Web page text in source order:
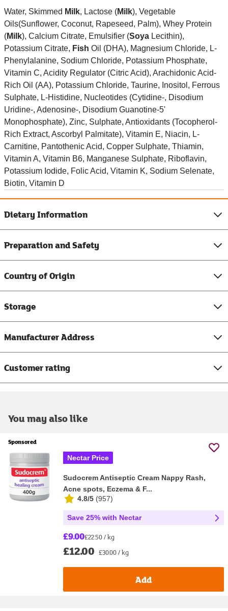
Water, Skimmed Milk, Lactose (Milk), Vegetable
Oils(Sunflower, Coconut, Rapeseed, Palm), Whey Protein
(Milk), Calcium Citrate, Emulsifier (Soya Lecithin),
Potassium Citrate, Fish Oil (DHA), Magnesium Chloride, L-
Phenylalanine, Sodium Chloride, Potassium Phosphate,
Vitamin C, Acidity Regulator (Citric Acid), Arachidonic Acid-
Rich Oil (AA), Potassium Chloride, Taurine, Inositol, Ferrous
Sulphate, L-Histidine, Nucleotides (Cytidine-, Disodium
Uridine-, Adenosine-, Disodium Guanotine-5'
Monophosphate), Zinc, Sulphate, Antioxidants (Tocopherol-
Rich Extract, Ascorbyl Palmitate), Vitamin E, Niacin, L-
Carnitine, Pantothenic Acid, Copper Sulphate, Thiamin,
Vitamin A, Vitamin B6, Manganese Sulphate, Riboflavin,
Potassium Iodide, Folic Acid, Vitamin K, Sodium Selenate,
Biotin, Vitamin D
Dietary Information
Preparation and Safety
Country of Origin
Storage
Manufacturer Address
Customer rating
You may also like
Sponsored
Nectar Price
Sudocrem Antiseptic Cream Nappy Rash,
Acne spots, Eczema & F...
4.8/5 (957)
Save 25% with Nectar
£9.00£22.50 / kg
£12.00 £30.00 / kg
Add